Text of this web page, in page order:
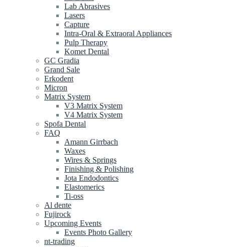
Lab Abrasives
Lasers
Capture
Intra-Oral & Extraoral Appliances
Pulp Therapy
Komet Dental
GC Gradia
Grand Sale
Erkodent
Micron
Matrix System
V3 Matrix System
V4 Matrix System
Spofa Dental
FAQ
Amann Girrbach
Waxes
Wires & Springs
Finishing & Polishing
Jota Endodontics
Elastomerics
Ti-oss
Al dente
Fujirock
Upcoming Events
Events Photo Gallery
nt-trading